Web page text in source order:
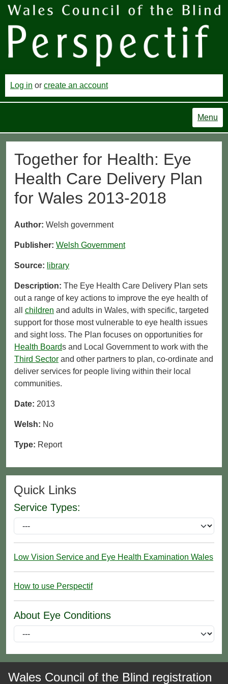
Log in or create an account
Menu
Together for Health: Eye
Health Care Delivery Plan
for Wales 2013-2018
Author: Welsh government
Publisher: Welsh Government
Source: library
Description: The Eye Health Care Delivery Plan sets
out a range of key actions to improve the eye health of
all children and adults in Wales, with specific, targeted
support for those most vulnerable to eye health issues
and sight loss. The Plan focuses on opportunities for
Health Boards and Local Government to work with the
Third Sector and other partners to plan, co-ordinate and
deliver services for people living within their local
communities.
Date: 2013
Welsh: No
Type: Report
Quick Links
Service Types:
Low Vision Service and Eye Health Examination Wales
How to use Perspectif
About Eye Conditions
Wales Council of the Blind registration